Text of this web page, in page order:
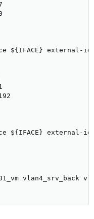
${IFACE} external-
${IFACE} external-
vlan4_srv_back